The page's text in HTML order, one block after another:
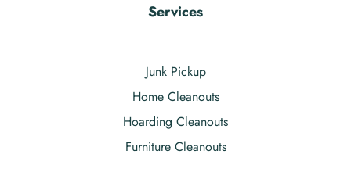
Services
Junk Pickup
Home Cleanouts
Hoarding Cleanouts
Furniture Cleanouts